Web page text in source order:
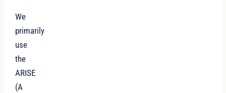
We
primarily
use
the
ARISE
(A